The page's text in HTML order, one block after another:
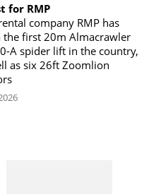
for RMP
company RMP has
the first 20m Almacrawler
A spider lift in the country,
as six 26ft Zoomlion